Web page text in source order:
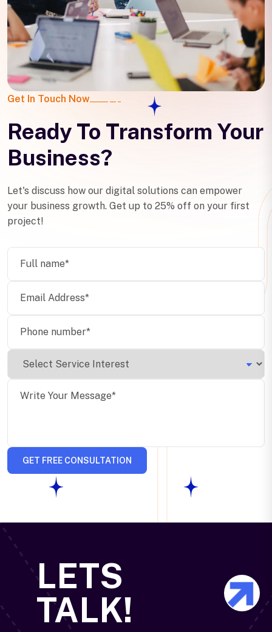
Get In Touch Now
Ready To Transform Your
Business?
Let's discuss how our digital solutions can empower
your business growth. Get up to 25% off on your first
project!
GET FREE CONSULTATION
LETS
TALK!